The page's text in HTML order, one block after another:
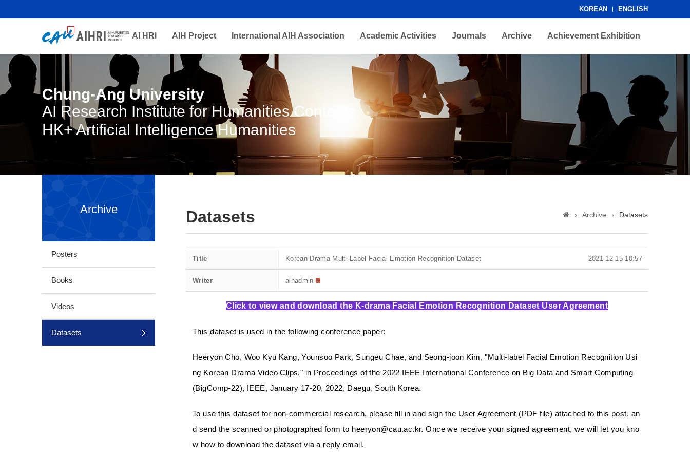
KOREAN ENGLISH
AI HRI AIH Project International AIH Association Academic Activities Journals Archive Achievement Exhibition
Chung-Ang University
AI Research Institute for Humanities Contents
HK+ Artificial Intelligence Humanities
Archive
Posters
Books
Videos
Datasets
› Archive › Datasets
Datasets
Title Korean Drama Multi-Label Facial Emotion Recognition Dataset 2021-12-15 10:57
Writer aihadmin
Click to view and download the K-drama Facial Emotion Recognition Dataset User Agreement
This dataset is used in the following conference paper:
Heeryon Cho, Woo Kyu Kang, Younsoo Park, Sungeu Chae, and Seong-joon Kim, "Multi-label Facial Emotion Recognition Usi
ng Korean Drama Video Clips," in Proceedings of the 2022 IEEE International Conference on Big Data and Smart Computing
(BigComp-22), IEEE, January 17-20, 2022, Daegu, South Korea.
To use this dataset for non-commercial research, please fill in and sign the User Agreement (PDF file) attached to this post, an
d send the scanned or photographed form to heeryon@cau.ac.kr. Once we receive your signed agreement, we will let you kno
w how to download the dataset via a reply email.